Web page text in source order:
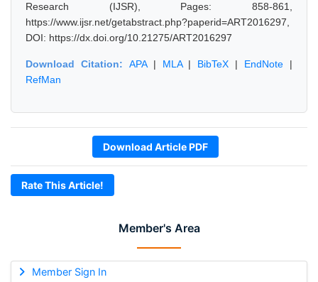
Member's Area
Member Sign In
Research (IJSR), Pages: 858-861,
https://www.ijsr.net/getabstract.php?paperid=ART2016297,
DOI: https://dx.doi.org/10.21275/ART2016297
Download Citation: APA| MLA| BibTeX | EndNote |
RefMan
Download Article PDF
Rate This Article!